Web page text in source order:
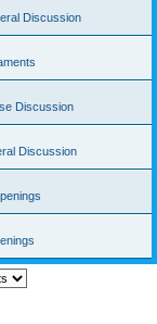
Discussion
Discussion
Discussion